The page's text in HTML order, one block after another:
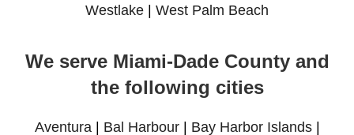
Westlake
West Palm Beach
We serve Miami-Dade County and
the following cities
Aventura | Bal Harbour| Bay Harbor Islands|